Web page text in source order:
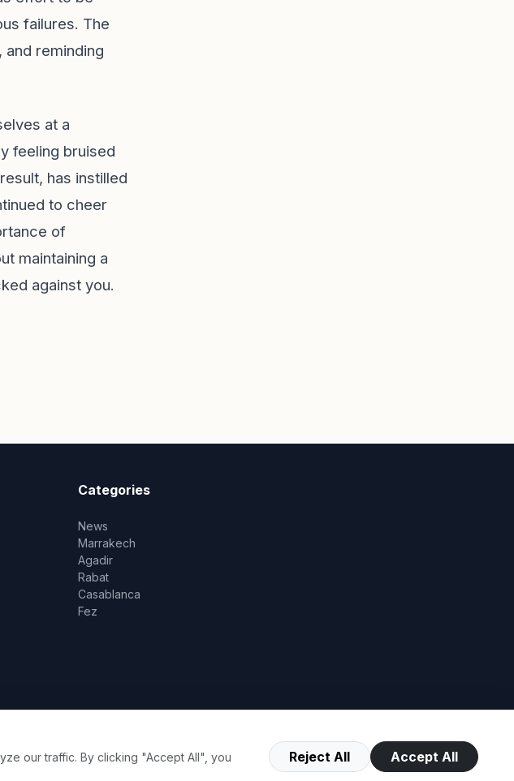
failures. The
reminding
at a
feeling bruised
has instilled
to cheer
of
maintaining a
against you.
Categories
News
Marrakech
Agadir
Rabat
Casablanca
Fez
Terms of UsePrivacy Policy
our traffic. By clicking "Accept All", you
Reject All Accept All